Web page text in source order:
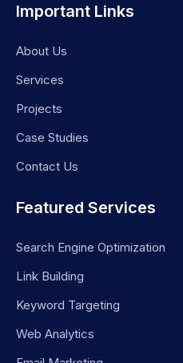
Important Links
About Us
Services
Projects
Case Studies
Contact Us
Featured Services
Search Engine Optimization
Link Building
Keyword Targeting
Web Analytics